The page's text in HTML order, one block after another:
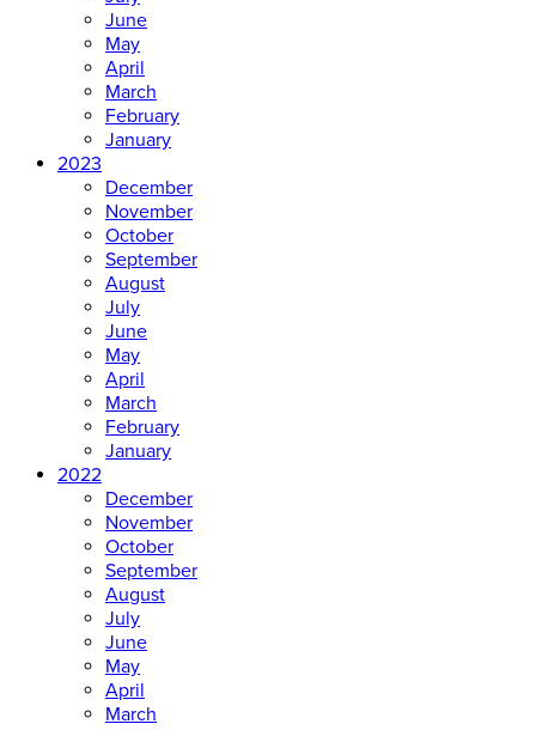
June
May
April
March
February
January
2023
December
November
October
September
August
July
June
May
April
March
February
January
2022
December
November
October
September
August
July
June
May
April
March